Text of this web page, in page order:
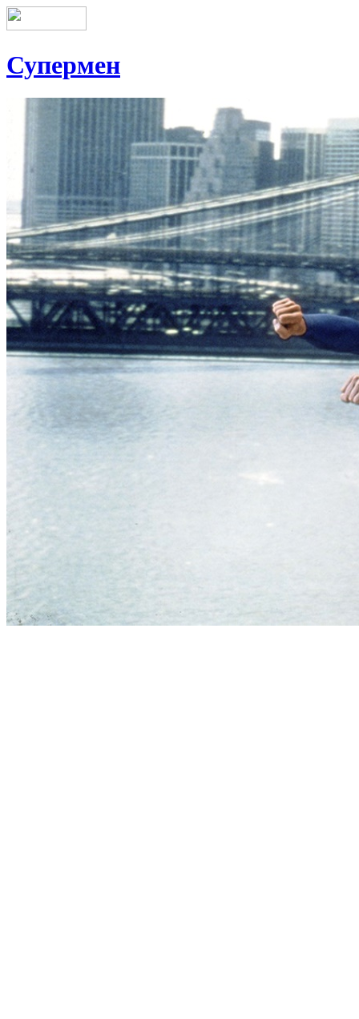
Супермен